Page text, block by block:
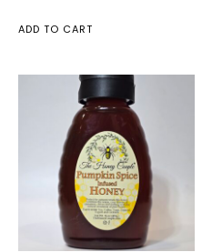
ADD TO CART